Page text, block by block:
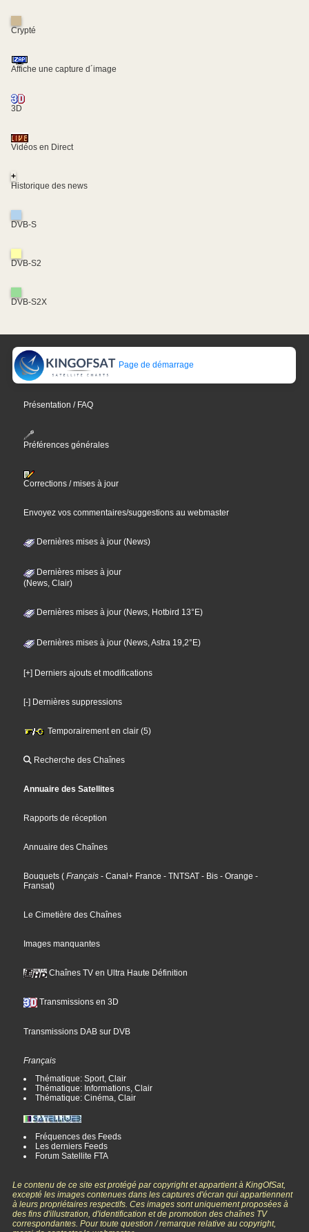
Crypté
Affiche une capture d´image
3D
Vidéos en Direct
+
Historique des news
DVB-S
DVB-S2
DVB-S2X
Page de démarrage
Présentation / FAQ
Préférences générales
Corrections / mises à jour
Envoyez vos commentaires/suggestions au webmaster
Dernières mises à jour (News)
Dernières mises à jour
(News, Clair)
Dernières mises à jour (News, Hotbird 13°E)
Dernières mises à jour (News, Astra 19,2°E)
[+] Derniers ajouts et modifications
[-] Dernières suppressions
Temporairement en clair (5)
Recherche des Chaînes
Annuaire des Satellites
Rapports de réception
Annuaire des Chaînes
Bouquets ( Français - Canal+ France - TNTSAT - Bis - Orange -
Fransat)
Le Cimetière des Chaînes
Images manquantes
Chaînes TV en Ultra Haute Définition
Transmissions en 3D
Transmissions DAB sur DVB
Français
Thématique: Sport, Clair
Thématique: Informations, Clair
Thématique: Cinéma, Clair
Fréquences des Feeds
Les derniers Feeds
Forum Satellite FTA
Le contenu de ce site est protégé par copyright et appartient à KingOfSat,
excepté les images contenues dans les captures d'écran qui appartiennent
à leurs propriétaires respectifs. Ces images sont uniquement proposées à
des fins d'illustration, d'identification et de promotion des chaînes TV
correspondantes. Pour toute question / remarque relative au copyright,